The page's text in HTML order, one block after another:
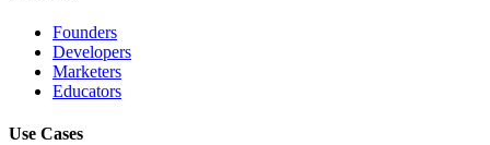
Founders
Developers
Marketers
Educators
Use Cases